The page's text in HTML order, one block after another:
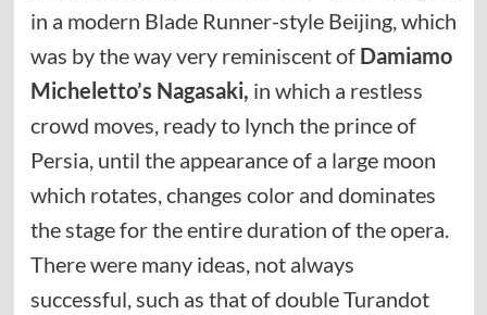
in a modern Blade Runner-style Beijing, which
was by the way very reminiscent of Damiamo
Micheletto’s Nagasaki, in which a restless
crowd moves, ready to lynch the prince of
Persia, until the appearance of a large moon
which rotates, changes color and dominates
the stage for the entire duration of the opera.
There were many ideas, not always
successful, such as that of double Turandot